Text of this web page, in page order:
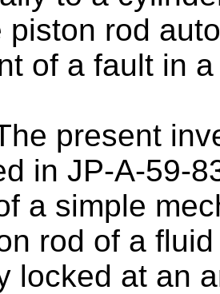
piston rod
of a fault in
present
in JP-A-59-
a simple
rod of a
locked at an